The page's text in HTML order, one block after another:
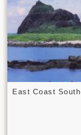
East Coast